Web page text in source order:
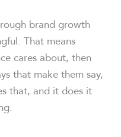
brand growth
That means
cares about, then
that make them say,
that, and it does it